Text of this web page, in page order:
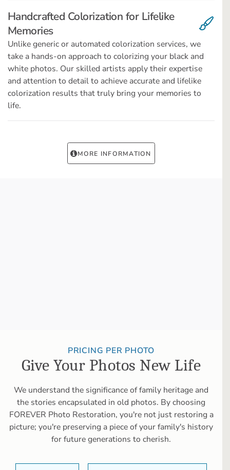
Handcrafted Colorization for Lifelike
Memories
Unlike generic or automated colorization services, we
take a hands-on approach to colorizing your black and
white photos. Our skilled artists apply their expertise
and attention to detail to achieve accurate and lifelike
colorization results that truly bring your memories to
life.
MORE INFORMATION
PRICING PER PHOTO
Give Your Photos New Life
We understand the significance of family heritage and
the stories encapsulated in old photos. By choosing
FOREVER Photo Restoration, you're not just restoring a
picture; you're preserving a piece of your family's history
for future generations to cherish.